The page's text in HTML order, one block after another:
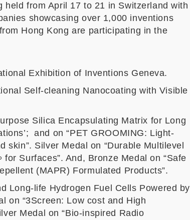
from April 17 to 21 in Switzerland with
showcasing over 1,000 inventions
Hong Kong are participating in the
Exhibition of Inventions Geneva.
Self-cleaning Nanocoating with Visible
Silica Encapsulating Matrix for Long
and on “PET GROOMING: Light-
skin”. Silver Medal on “Durable Multilevel
for Surfaces”. And, Bronze Medal on “Safe
(MAPR) Formulated Products”.
Long-life Hydrogen Fuel Cells Powered by
on “3Screen: Low cost and High
Medal on “Bio-inspired Radio